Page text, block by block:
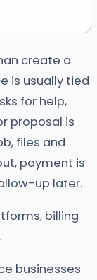
create a
is usually tied
for help,
proposal is
files and
payment is
up later.
billing
businesses